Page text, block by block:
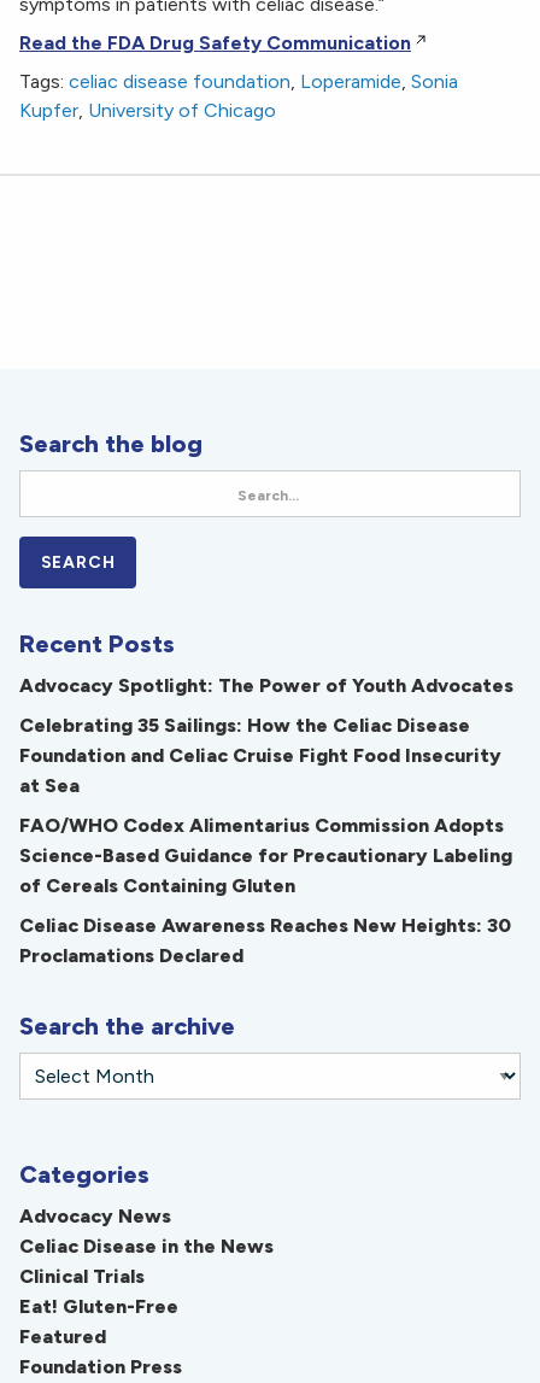
Read the FDA Drug Safety Communication
Tags: celiac disease foundation, Loperamide, Sonia
Kupfer, University of Chicago
Search the blog
Recent Posts
Advocacy Spotlight: The Power of Youth Advocates
Celebrating 35 Sailings: How the Celiac Disease
Foundation and Celiac Cruise Fight Food Insecurity
at Sea
FAO/WHO Codex Alimentarius Commission Adopts
Science-Based Guidance for Precautionary Labeling
of Cereals Containing Gluten
Celiac Disease Awareness Reaches New Heights: 30
Proclamations Declared
Search the archive
Categories
Advocacy News
Celiac Disease in the News
Clinical Trials
Eat! Gluten-Free
Featured
Foundation Press